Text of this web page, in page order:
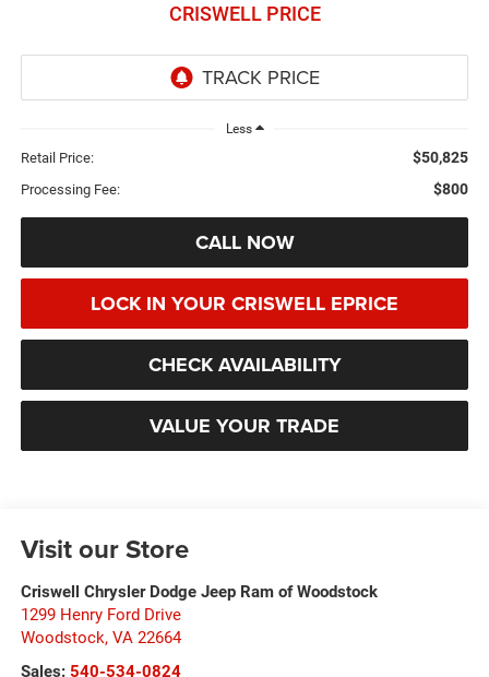
CRISWELL PRICE
Less
Retail Price: $50,825
Processing Fee: $800
CALL NOW
LOCK IN YOUR CRISWELL EPRICE
CHECK AVAILABILITY
VALUE YOUR TRADE
Visit our Store
Criswell Chrysler Dodge Jeep Ram of Woodstock
1299 Henry Ford Drive
Woodstock, VA 22664
Sales: 540-534-0824